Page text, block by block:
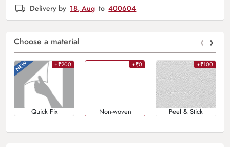
Delivery by 18, Aug to 400604
Choose a material ‹ ›
+₹200
Quick Fix
+₹0
Non-woven
+₹100
Peel & Stick